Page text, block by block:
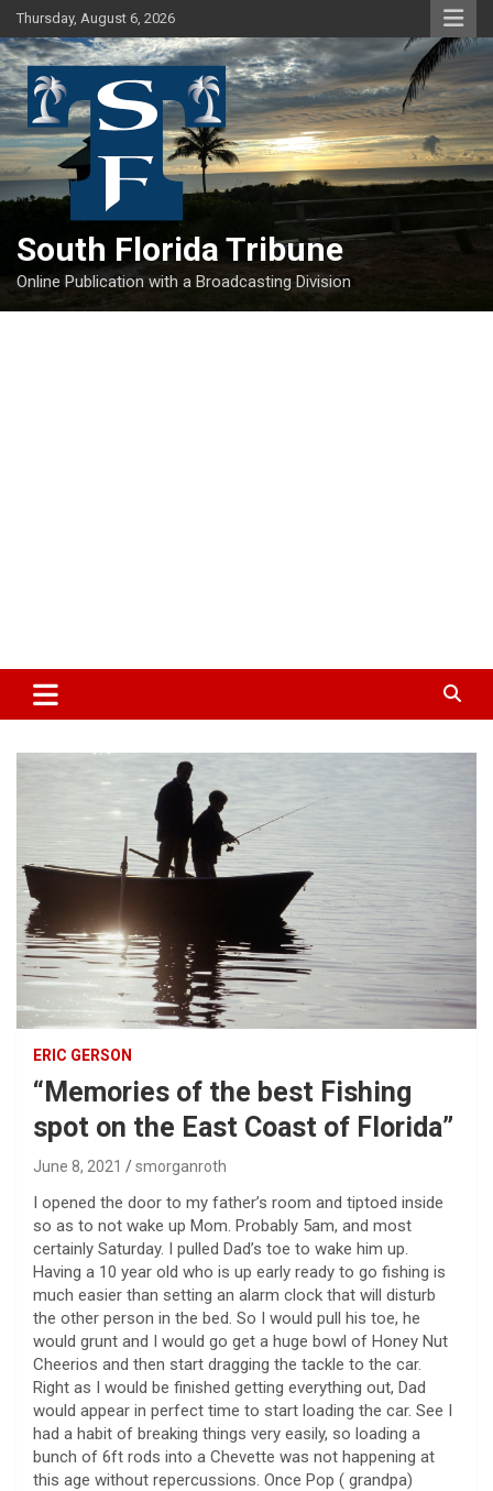
Skip
to
content
Thursday, August 6, 2026
South Florida Tribune
Online Publication with a Broadcasting Division
ERIC GERSON
“Memories of the best Fishing
spot on the East Coast of Florida”
June 8, 2021 smorganroth
I opened the door to my father’s room and tiptoed inside
so as to not wake up Mom. Probably 5am, and most
certainly Saturday. I pulled Dad’s toe to wake him up.
Having a 10 year old who is up early ready to go fishing is
much easier than setting an alarm clock that will disturb
the other person in the bed. So I would pull his toe, he
would grunt and I would go get a huge bowl of Honey Nut
Cheerios and then start dragging the tackle to the car.
Right as I would be finished getting everything out, Dad
would appear in perfect time to start loading the car. See I
had a habit of breaking things very easily, so loading a
bunch of 6ft rods into a Chevette was not happening at
this age without repercussions. Once Pop ( grandpa)